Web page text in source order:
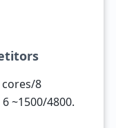
cores/8
~1500/4800.